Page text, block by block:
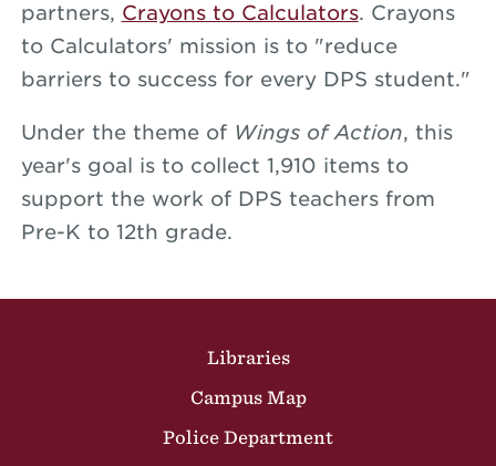
partners, Crayons to Calculators. Crayons
to Calculators' mission is to "reduce
barriers to success for every DPS student."
Under the theme of Wings of Action, this
year's goal is to collect 1,910 items to
support the work of DPS teachers from
Pre-K to 12th grade.
Libraries
Campus Map
Police Department